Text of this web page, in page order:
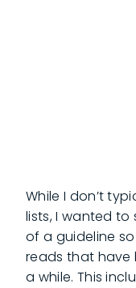
While I don’t
lists, I wanted
of a guideline
reads that have
a while. This